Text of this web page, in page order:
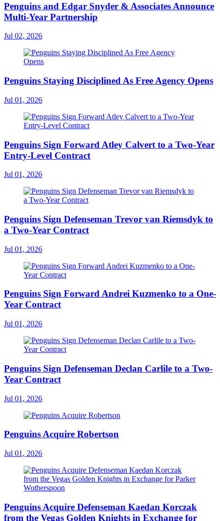
Penguins and Edgar Snyder & Associates Announce
Multi-Year Partnership
Jul 02, 2026
Penguins Staying Disciplined As Free Agency Opens
Jul 01, 2026
Penguins Sign Forward Atley Calvert to a Two-Year
Entry-Level Contract
Jul 01, 2026
Penguins Sign Defenseman Trevor van Riemsdyk to
a Two-Year Contract
Jul 01, 2026
Penguins Sign Forward Andrei Kuzmenko to a One-
Year Contract
Jul 01, 2026
Penguins Sign Defenseman Declan Carlile to a Two-
Year Contract
Jul 01, 2026
Penguins Acquire Robertson
Jul 01, 2026
Penguins Acquire Defenseman Kaedan Korczak
from the Vegas Golden Knights in Exchange for